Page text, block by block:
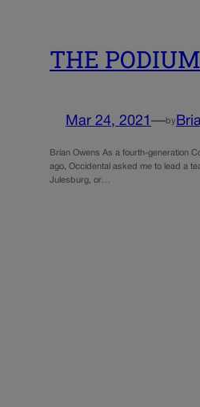
THE
Mar 24, 2021 —by
Brian Owens As a fourth-generation
ago, Occidental asked me to lead a
Julesburg, or…